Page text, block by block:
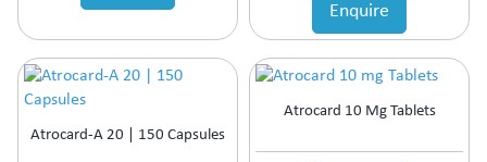
Enquire
Atrocard-A 20 | 150 Capsules
Atrocard 10 Mg Tablets